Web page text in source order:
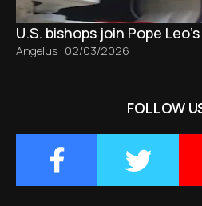
U.S. bishops join Pope
Angelus | 02/03/2026
FOLLOW